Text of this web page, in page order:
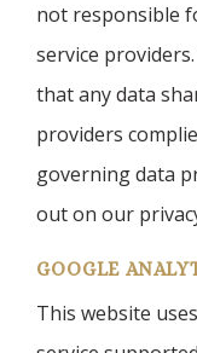
not responsible
service
that any data
providers
governing data
out on our
GOOGLE
This website